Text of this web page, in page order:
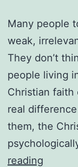
Many people
weak,
They don’t
people living
Christian faith
real
them, the
reading